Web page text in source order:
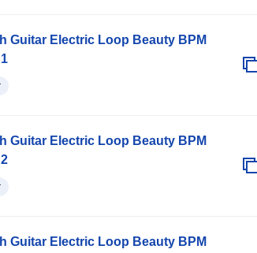
Guitar Electric Loop Beauty BPM
Guitar Electric Loop Beauty BPM
Guitar Electric Loop Beauty BPM